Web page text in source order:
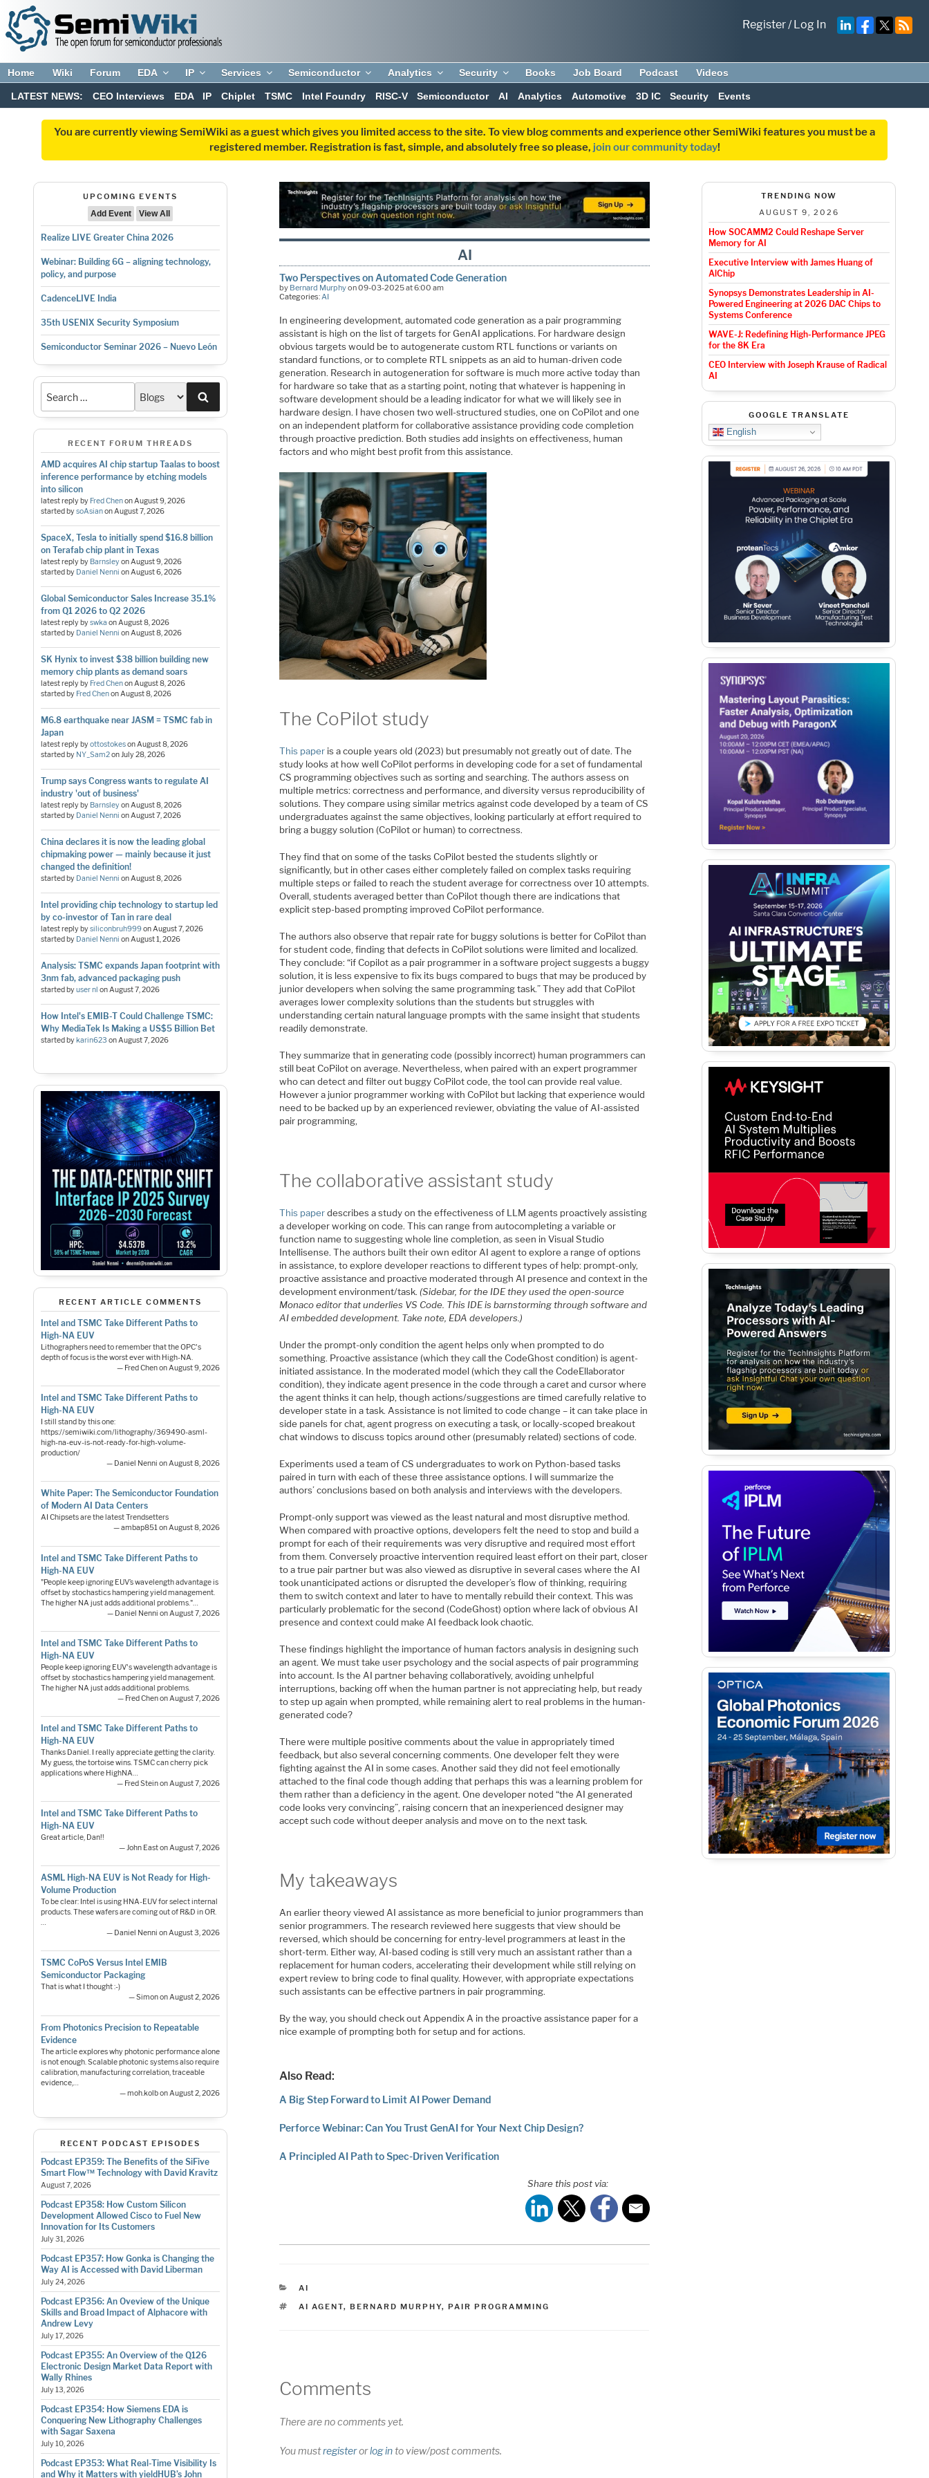
Register/Log In
Home Wiki Forum EDA IP Services Semiconductor Analytics Security Books Job Board Podcast Videos
LATEST NEWS: CEO Interviews EDA IP Chiplet TSMC Intel Foundry RISC-V Semiconductor AI Analytics Automotive 3D IC Security Events
You are currently viewing SemiWiki as a guest which gives you limited access to the site. To view blog comments and experience other SemiWiki features you must be a
registered member. Registration is fast, simple, and absolutely free so please, join our community today!
UPCOMING EVENTS
Add Event
View All
Realize LIVE Greater China 2026
Webinar: Building 6G – aligning technology,
policy, and purpose
CadenceLIVE India
35th USENIX Security Symposium
Semiconductor Seminar 2026 – Nuevo León
RECENT FORUM THREADS
AMD acquires AI chip startup Taalas to boost
inference performance by etching models
into silicon
latest reply by Fred ChenonAugust 9, 2026
started bysoAsianonAugust 7, 2026
SpaceX, Tesla to initially spend $16.8 billion
on Terafab chip plant in Texas
latest reply by BarnsleyonAugust 9, 2026
started by Daniel Nenni onAugust 6, 2026
Global Semiconductor Sales Increase 35.1%
from Q1 2026 to Q2 2026
latest reply byswka onAugust 8, 2026
started by Daniel Nenni onAugust 8, 2026
SK Hynix to invest $38 billion building new
memory chip plants as demand soars
latest reply by Fred ChenonAugust 8, 2026
started by Fred ChenonAugust 8, 2026
M6.8 earthquake near JASM = TSMC fab in
Japan
latest reply byottostokesonAugust 8, 2026
started by NY_Sam2onJuly 28, 2026
Trump says Congress wants to regulate AI
industry 'out of business'
latest reply by BarnsleyonAugust 8, 2026
started by Daniel Nenni onAugust 7, 2026
China declares it is now the leading global
chipmaking power — mainly because it just
changed the definition!
started by Daniel Nenni onAugust 8, 2026
Intel providing chip technology to startup led
by co-investor of Tan in rare deal
latest reply bysiliconbruh999onAugust 7, 2026
started by Daniel Nenni onAugust 1, 2026
Analysis: TSMC expands Japan footprint with
3nm fab, advanced packaging push
started byuser nl onAugust 7, 2026
How Intel's EMIB-T Could Challenge TSMC:
Why MediaTek Is Making a US$5 Billion Bet
started bykarin623 onAugust 7, 2026
RECENT ARTICLE COMMENTS
Intel and TSMC Take Different Paths to
High-NA EUV
Lithographers need to remember that the OPC's
depth of focus is the worst ever with High-NA.
— Fred Chen on August 9, 2026
Intel and TSMC Take Different Paths to
High-NA EUV
I still stand by this one:
https://semiwiki.com/lithography/369490-asml-
high-na-euv-is-not-ready-for-high-volume-
production/
— Daniel Nenni on August 8, 2026
White Paper: The Semiconductor Foundation
of Modern AI Data Centers
AI Chipsets are the latest Trendsetters
— ambap851 on August 8, 2026
Intel and TSMC Take Different Paths to
High-NA EUV
"People keep ignoring EUV’s wavelength advantage is
offset by stochastics hampering yield management.
The higher NA just adds additional problems."…
— Daniel Nenni on August 7, 2026
Intel and TSMC Take Different Paths to
High-NA EUV
People keep ignoring EUV's wavelength advantage is
offset by stochastics hampering yield management.
The higher NA just adds additional problems.
— Fred Chen on August 7, 2026
Intel and TSMC Take Different Paths to
High-NA EUV
Thanks Daniel. I really appreciate getting the clarity.
My guess, the tortoise wins. TSMC can cherry pick
applications where HighNA…
— Fred Stein on August 7, 2026
Intel and TSMC Take Different Paths to
High-NA EUV
Great article, Dan!!
— John East on August 7, 2026
ASML High-NA EUV is Not Ready for High-
Volume Production
To be clear: Intel is using HNA-EUV for select internal
products. These wafers are coming out of R&D in OR.
…
— Daniel Nenni on August 3, 2026
TSMC CoPoS Versus Intel EMIB
Semiconductor Packaging
That is what I thought :-)
— Simon on August 2, 2026
From Photonics Precision to Repeatable
Evidence
The article explores why photonic performance alone
is not enough. Scalable photonic systems also require
calibration, manufacturing correlation, traceable
evidence,…
— moh.kolb on August 2, 2026
RECENT PODCAST EPISODES
Podcast EP359: The Benefits of the SiFive
Smart Flow™ Technology with David Kravitz
August 7, 2026
Podcast EP358: How Custom Silicon
Development Allowed Cisco to Fuel New
Innovation for Its Customers
July 31, 2026
Podcast EP357: How Gonka is Changing the
Way AI is Accessed with David Liberman
July 24, 2026
Podcast EP356: An Oveview of the Unique
Skills and Broad Impact of Alphacore with
Andrew Levy
July 17, 2026
Podcast EP355: An Overview of the Q126
Electronic Design Market Data Report with
Wally Rhines
July 13, 2026
Podcast EP354: How Siemens EDA is
Conquering New Lithography Challenges
with Sagar Saxena
July 10, 2026
Podcast EP353: What Real-Time Visibility Is
and Why it Matters with yieldHUB’s John
AI
Two Perspectives on Automated Code Generation
by Bernard Murphyon 09-03-2025 at 6:00 am
Categories:AI
In engineering development, automated code generation as a pair programming
assistant is high on the list of targets for GenAI applications. For hardware design
obvious targets would be to autogenerate custom RTL functions or variants on
standard functions, or to complete RTL snippets as an aid to human-driven code
generation. Research in autogeneration for software is much more active today than
for hardware so take that as a starting point, noting that whatever is happening in
software development should be a leading indicator for what we will likely see in
hardware design. I have chosen two well-structured studies, one on CoPilot and one
on an independent platform for collaborative assistance providing code completion
through proactive prediction. Both studies add insights on effectiveness, human
factors and who might best profit from this assistance.
The CoPilot study
This paper is a couple years old (2023) but presumably not greatly out of date. The
study looks at how well CoPilot performs in developing code for a set of fundamental
CS programming objectives such as sorting and searching. The authors assess on
multiple metrics: correctness and performance, and diversity versus reproducibility of
solutions. They compare using similar metrics against code developed by a team of CS
undergraduates against the same objectives, looking particularly at effort required to
bring a buggy solution (CoPilot or human) to correctness.
They find that on some of the tasks CoPilot bested the students slightly or
significantly, but in other cases either completely failed on complex tasks requiring
multiple steps or failed to reach the student average for correctness over 10 attempts.
Overall, students averaged better than CoPilot though there are indications that
explicit step-based prompting improved CoPilot performance.
The authors also observe that repair rate for buggy solutions is better for CoPilot than
for student code, finding that defects in CoPilot solutions were limited and localized.
They conclude: “if Copilot as a pair programmer in a software project suggests a buggy
solution, it is less expensive to fix its bugs compared to bugs that may be produced by
junior developers when solving the same programming task.” They add that CoPilot
averages lower complexity solutions than the students but struggles with
understanding certain natural language prompts with the same insight that students
readily demonstrate.
They summarize that in generating code (possibly incorrect) human programmers can
still beat CoPilot on average. Nevertheless, when paired with an expert programmer
who can detect and filter out buggy CoPilot code, the tool can provide real value.
However a junior programmer working with CoPilot but lacking that experience would
need to be backed up by an experienced reviewer, obviating the value of AI-assisted
pair programming,
The collaborative assistant study
This paperdescribes a study on the effectiveness of LLM agents proactively assisting
a developer working on code. This can range from autocompleting a variable or
function name to suggesting whole line completion, as seen in Visual Studio
Intellisense. The authors built their own editor AI agent to explore a range of options
in assistance, to explore developer reactions to different types of help: prompt-only,
proactive assistance and proactive moderated through AI presence and context in the
development environment/task.(Sidebar, for the IDE they used the open-source
Monaco editor that underlies VS Code. This IDE is barnstorming through software and
AI embedded development. Take note, EDA developers.)
Under the prompt-only condition the agent helps only when prompted to do
something. Proactive assistance (which they call the CodeGhost condition) is agent-
initiated assistance. In the moderated model (which they call the CodeEllaborator
condition), they indicate agent presence in the code through a caret and cursor where
the agent thinks it can help, though actions/suggestions are timed carefully relative to
developer state in a task. Assistance is not limited to code change – it can take place in
side panels for chat, agent progress on executing a task, or locally-scoped breakout
chat windows to discuss topics around other (presumably related) sections of code.
Experiments used a team of CS undergraduates to work on Python-based tasks
paired in turn with each of these three assistance options. I will summarize the
authors’ conclusions based on both analysis and interviews with the developers.
Prompt-only support was viewed as the least natural and most disruptive method.
When compared with proactive options, developers felt the need to stop and build a
prompt for each of their requirements was very disruptive and required most effort
from them. Conversely proactive intervention required least effort on their part, closer
to a true pair partner but was also viewed as disruptive in several cases where the AI
took unanticipated actions or disrupted the developer’s flow of thinking, requiring
them to switch context and later to have to mentally rebuild their context. This was
particularly problematic for the second (CodeGhost) option where lack of obvious AI
presence and context could make AI feedback look chaotic.
These findings highlight the importance of human factors analysis in designing such
an agent. We must take user psychology and the social aspects of pair programming
into account. Is the AI partner behaving collaboratively, avoiding unhelpful
interruptions, backing off when the human partner is not appreciating help, but ready
to step up again when prompted, while remaining alert to real problems in the human-
generated code?
There were multiple positive comments about the value in appropriately timed
feedback, but also several concerning comments. One developer felt they were
fighting against the AI in some cases. Another said they did not feel emotionally
attached to the final code though adding that perhaps this was a learning problem for
them rather than a deficiency in the agent. One developer noted “the AI generated
code looks very convincing”, raising concern that an inexperienced designer may
accept such code without deeper analysis and move on to the next task.
My takeaways
An earlier theory viewed AI assistance as more beneficial to junior programmers than
senior programmers. The research reviewed here suggests that view should be
reversed, which should be concerning for entry-level programmers at least in the
short-term. Either way, AI-based coding is still very much an assistant rather than a
replacement for human coders, accelerating their development while still relying on
expert review to bring code to final quality. However, with appropriate expectations
such assistants can be effective partners in pair programming.
By the way, you should check out Appendix A in the proactive assistance paper for a
nice example of prompting both for setup and for actions.
Also Read:
A Big Step Forward to Limit AI Power Demand
Perforce Webinar: Can You Trust GenAI for Your Next Chip Design?
A Principled AI Path to Spec-Driven Verification
Share this post via:
CATEGORIES
AI
TAGS
AI AGENT, BERNARD MURPHY, PAIR PROGRAMMING
Comments
There are no comments yet.
You mustregisterorlog into view/post comments.
TRENDING NOW
AUGUST 9, 2026
How SOCAMM2 Could Reshape Server
Memory for AI
Executive Interview with James Huang of
AlChip
Synopsys Demonstrates Leadership in AI-
Powered Engineering at 2026 DAC Chips to
Systems Conference
WAVE-J: Redefining High-Performance JPEG
for the 8K Era
CEO Interview with Joseph Krause of Radical
AI
GOOGLE TRANSLATE
English